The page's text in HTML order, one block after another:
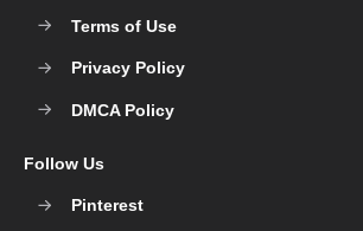
Terms of Use
Privacy Policy
DMCA Policy
Follow Us
Pinterest